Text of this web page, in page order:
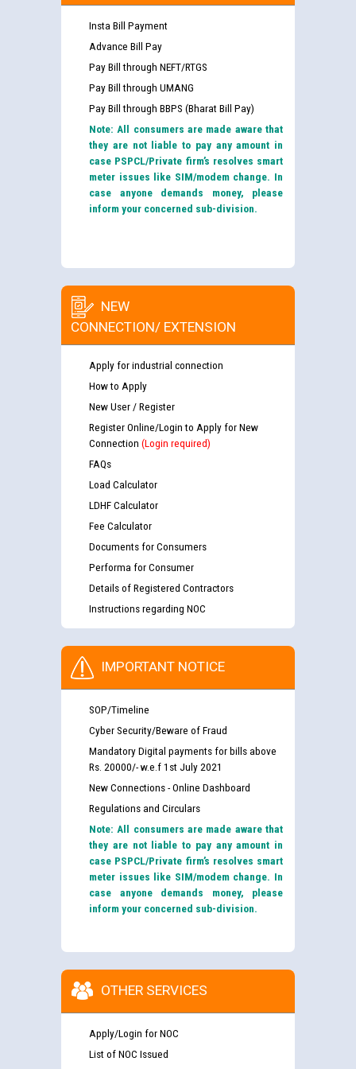
Insta Bill Payment
Advance Bill Pay
Pay Bill through NEFT/RTGS
Pay Bill through UMANG
Pay Bill through BBPS (Bharat Bill Pay)
Note: All consumers are made aware that
they are not liable to pay any amount in
case PSPCL/Private firm’s resolves smart
meter issues like SIM/modem change. In
case anyone demands money, please
inform your concerned sub-division.
NEW
CONNECTION/ EXTENSION
Apply for industrial connection
How to Apply
New User / Register
Register Online/Login to Apply for New
Connection (Login required)
FAQs
Load Calculator
LDHF Calculator
Fee Calculator
Documents for Consumers
Performa for Consumer
Details of Registered Contractors
Instructions regarding NOC
IMPORTANT NOTICE
SOP/Timeline
Cyber Security/Beware of Fraud
Mandatory Digital payments for bills above
Rs. 20000/- w.e.f 1st July 2021
New Connections - Online Dashboard
Regulations and Circulars
Note: All consumers are made aware that
they are not liable to pay any amount in
case PSPCL/Private firm’s resolves smart
meter issues like SIM/modem change. In
case anyone demands money, please
inform your concerned sub-division.
OTHER SERVICES
Apply/Login for NOC
List of NOC Issued